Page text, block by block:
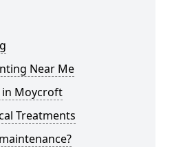
Near Me
in Moycroft
Treatments